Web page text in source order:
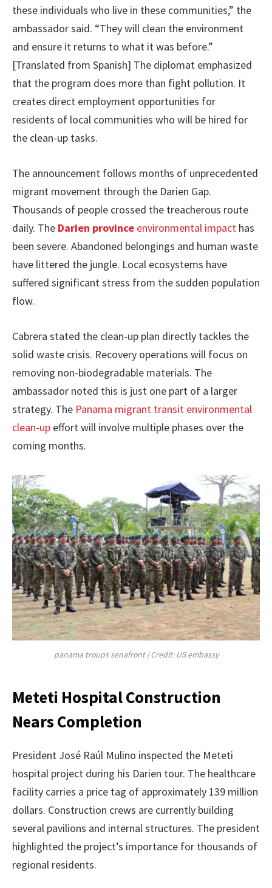
these individuals who live in these communities,” the
ambassador said. “They will clean the environment
and ensure it returns to what it was before.”
[Translated from Spanish] The diplomat emphasized
that the program does more than fight pollution. It
creates direct employment opportunities for
residents of local communities who will be hired for
the clean-up tasks.
The announcement follows months of unprecedented
migrant movement through the Darien Gap.
Thousands of people crossed the treacherous route
daily. The Darien province environmental impact has
been severe. Abandoned belongings and human waste
have littered the jungle. Local ecosystems have
suffered significant stress from the sudden population
flow.
Cabrera stated the clean-up plan directly tackles the
solid waste crisis. Recovery operations will focus on
removing non-biodegradable materials. The
ambassador noted this is just one part of a larger
strategy. The Panama migrant transit environmental
clean-up effort will involve multiple phases over the
coming months.
panama troups senafront | Credit: US embassy
Meteti Hospital Construction
Nears Completion
President José Raúl Mulino inspected the Meteti
hospital project during his Darien tour. The healthcare
facility carries a price tag of approximately 139 million
dollars. Construction crews are currently building
several pavilions and internal structures. The president
highlighted the project’s importance for thousands of
regional residents.